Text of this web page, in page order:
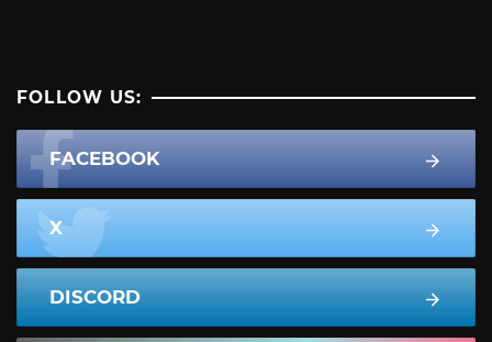
FOLLOW US:
FACEBOOK
X
DISCORD